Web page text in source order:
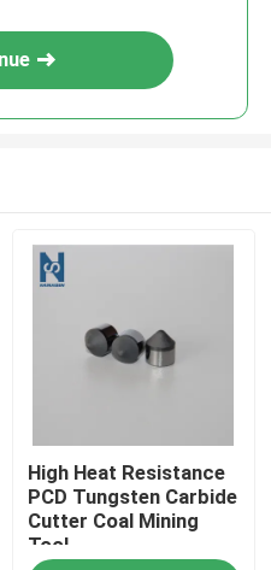
High Heat Resistance
PCD Tungsten Carbide
Cutter Coal Mining
Tool